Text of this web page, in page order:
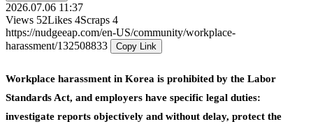
2026.07.06 11:37
Views 52Likes 4Scraps 4
https://nudgeeap.com/en-US/community/workplace-
harassment/132508833
Copy Link
Workplace harassment in Korea is prohibited by the Labor
Standards Act, and employers have specific legal duties:
investigate reports objectively and without delay, protect the